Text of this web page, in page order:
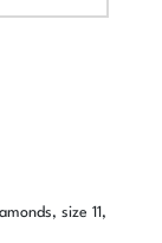
size 11,